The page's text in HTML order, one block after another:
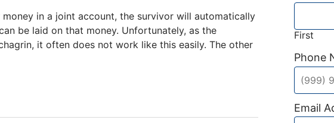
in a joint account, the survivor will automatically
be laid on that money. Unfortunately, as the
it often does not work like this easily. The other
May Not Be Distributed to the Survivor (or how
First
Phone
Email